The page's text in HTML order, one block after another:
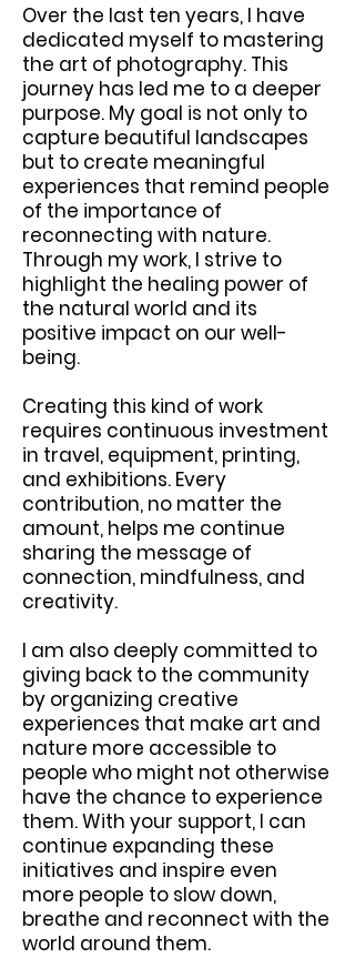
Over the last ten years, I have
dedicated myself to mastering
the art of photography. This
journey has led me to a deeper
purpose. My goal is not only to
capture beautiful landscapes
but to create meaningful
experiences that remind people
of the importance of
reconnecting with nature.
Through my work, I strive to
highlight the healing power of
the natural world and its
positive impact on our well-
being.
Creating this kind of work
requires continuous investment
in travel, equipment, printing,
and exhibitions. Every
contribution, no matter the
amount, helps me continue
sharing the message of
connection, mindfulness, and
creativity.
I am also deeply committed to
giving back to the community
by organizing creative
experiences that make art and
nature more accessible to
people who might not otherwise
have the chance to experience
them. With your support, I can
continue expanding these
initiatives and inspire even
more people to slow down,
breathe and reconnect with the
world around them.